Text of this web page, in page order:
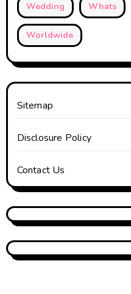
Wedding Whats
Worldwide
Sitemap
Disclosure Policy
Contact Us